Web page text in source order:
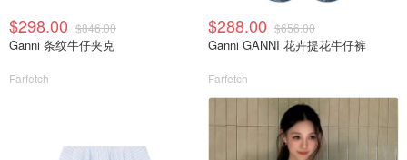
$298.00 $846.00
Ganni 条纹牛仔夹克
Farfetch
$288.00 $656.00
Ganni GANNI 花卉提花牛仔裤
Farfetch